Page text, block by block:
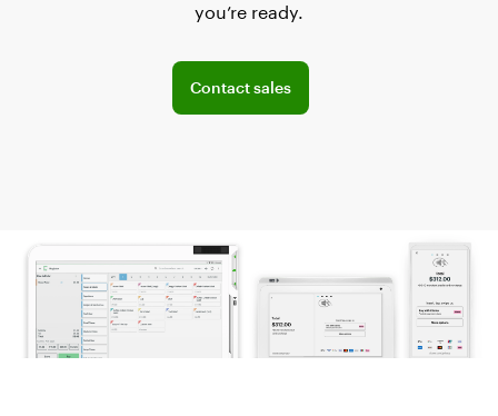
you’re ready.
Contact sales
Explore POS offerings for your business